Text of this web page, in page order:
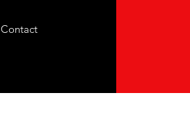
Contact